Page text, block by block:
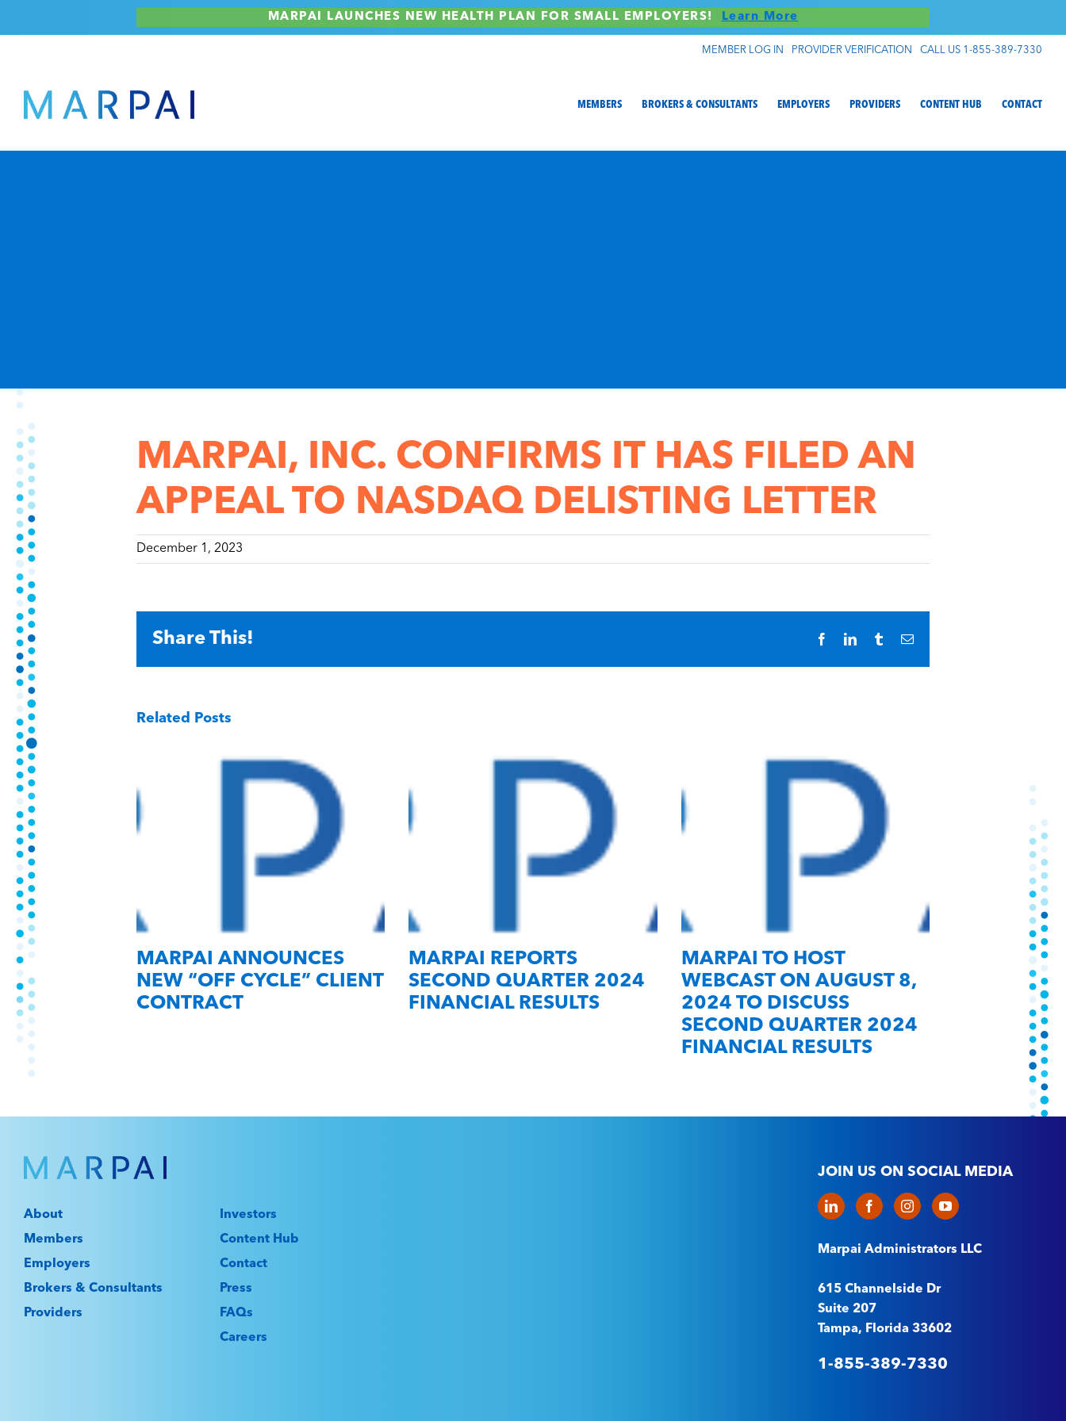
MARPAI LAUNCHES NEW HEALTH PLAN FOR SMALL EMPLOYERS! Learn More
MEMBER LOG IN PROVIDER VERIFICATION CALL US 1-855-389-7330
MEMBERS BROKERS & CONSULTANTS EMPLOYERS PROVIDERS CONTENT HUB CONTACT
MARPAI, INC. CONFIRMS IT HAS FILED AN
APPEAL TO NASDAQ DELISTING LETTER
December 1, 2023
Share This! FacebookLinkedInTumblrEmail
Related Posts
MARPAI ANNOUNCES
NEW “OFF CYCLE” CLIENT
CONTRACT
MARPAI REPORTS
SECOND QUARTER 2024
FINANCIAL RESULTS
MARPAI TO HOST
WEBCAST ON AUGUST 8,
2024 TO DISCUSS
SECOND QUARTER 2024
FINANCIAL RESULTS
MARPAI
NEW “OFF
CONTRACT
About
Members
Employers
Brokers & Consultants
Providers
Investors
Content Hub
Contact
Press
FAQs
Careers
JOIN US ON SOCIAL MEDIA
Marpai Administrators LLC
615 Channelside Dr
Suite 207
Tampa, Florida 33602
1-855-389-7330